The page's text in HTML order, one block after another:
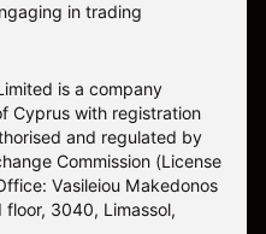
in trading
is a company
Cyprus with registration
and regulated by
Commission (License
Vasileiou Makedonos
floor, 3040, Limassol,